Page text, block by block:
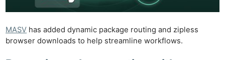
MASV has added dynamic package routing and zipless
browser downloads to help streamline workflows.